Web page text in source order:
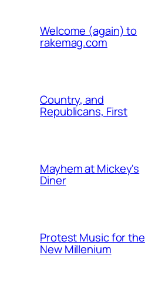
Welcome (again) to
rakemag.com
Country, and
Republicans, First
Mayhem at Mickey's
Diner
Protest Music for the
New Millenium